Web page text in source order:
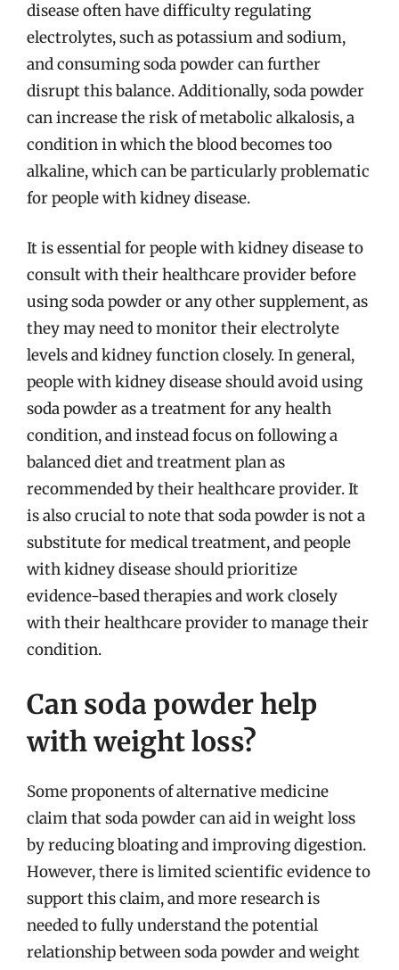
disease often have difficulty regulating
electrolytes, such as potassium and sodium,
and consuming soda powder can further
disrupt this balance. Additionally, soda powder
can increase the risk of metabolic alkalosis, a
condition in which the blood becomes too
alkaline, which can be particularly problematic
for people with kidney disease.
It is essential for people with kidney disease to
consult with their healthcare provider before
using soda powder or any other supplement, as
they may need to monitor their electrolyte
levels and kidney function closely. In general,
people with kidney disease should avoid using
soda powder as a treatment for any health
condition, and instead focus on following a
balanced diet and treatment plan as
recommended by their healthcare provider. It
is also crucial to note that soda powder is not a
substitute for medical treatment, and people
with kidney disease should prioritize
evidence-based therapies and work closely
with their healthcare provider to manage their
condition.
Can soda powder help
with weight loss?
Some proponents of alternative medicine
claim that soda powder can aid in weight loss
by reducing bloating and improving digestion.
However, there is limited scientific evidence to
support this claim, and more research is
needed to fully understand the potential
relationship between soda powder and weight